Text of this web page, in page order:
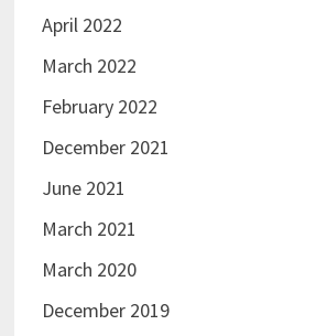
April 2022
March 2022
February 2022
December 2021
June 2021
March 2021
March 2020
December 2019